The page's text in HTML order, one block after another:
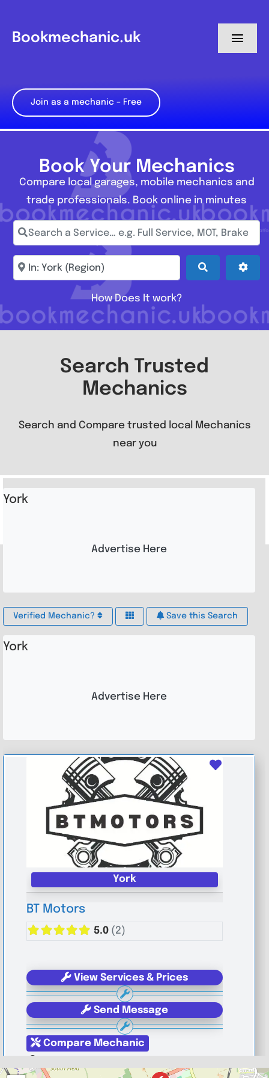
content
Bookmechanic.uk
My Dashboard
Join as a mechanic – Free
Book Your Mechanics
Compare local garages, mobile mechanics and
trade professionals. Book online in minutes
Search a Service… e.g. Full Service, MOT, Brake
Enter town, postcode, location... Search
How Does It work?
Search Trusted
Mechanics
Search and Compare trusted local Mechanics
near you
York
Advertise Here
Verified Mechanic? Save this Search
York
Advertise Here
York
BT Motors
5.0 (2)
View Services & Prices
Send Message
Compare Mechanic